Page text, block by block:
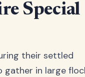
Special
their settled
gather in large